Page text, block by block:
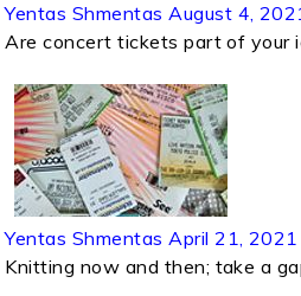
Yentas Shmentas August 4,
Are concert tickets part of your
Yentas Shmentas April 21, 2021
Knitting now and then; take a